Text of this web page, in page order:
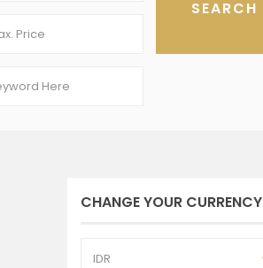
CHANGE YOUR CURRENCY
IDR